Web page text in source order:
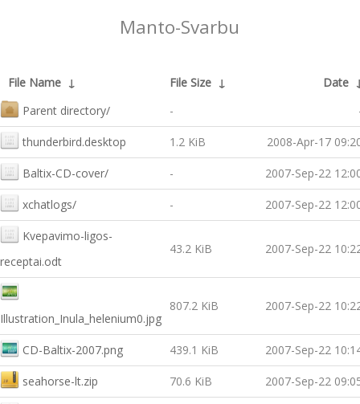
Manto-Svarbu
File Name ↓ File Size ↓ Date
Parent directory/
-
thunderbird.desktop 1.2 KiB 2008-Apr-17
Baltix-CD-cover/ - 2007-Sep-22
xchatlogs/ - 2007-Sep-22
Kvepavimo-ligos-
receptai.odt
43.2 KiB 2007-Sep-22
Illustration_Inula_helenium0.jpg
807.2 KiB 2007-Sep-22
CD-Baltix-2007.png 439.1 KiB 2007-Sep-22
seahorse-lt.zip 70.6 KiB 2007-Sep-22